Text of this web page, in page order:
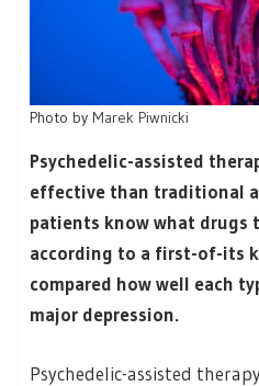
Photo by Marek Piwnicki
Psychedelic-assisted
effective than traditional
patients know what drugs
according to a first-of-its
compared how well each
major depression.
Psychedelic-assisted